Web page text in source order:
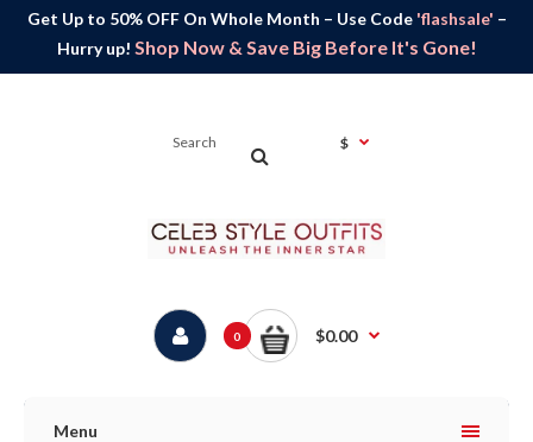
Get Up to 50% OFF On Whole Month – Use Code 'flashsale' –
Hurry up! Shop Now & Save Big Before It's Gone!
$
0 $0.00
Menu